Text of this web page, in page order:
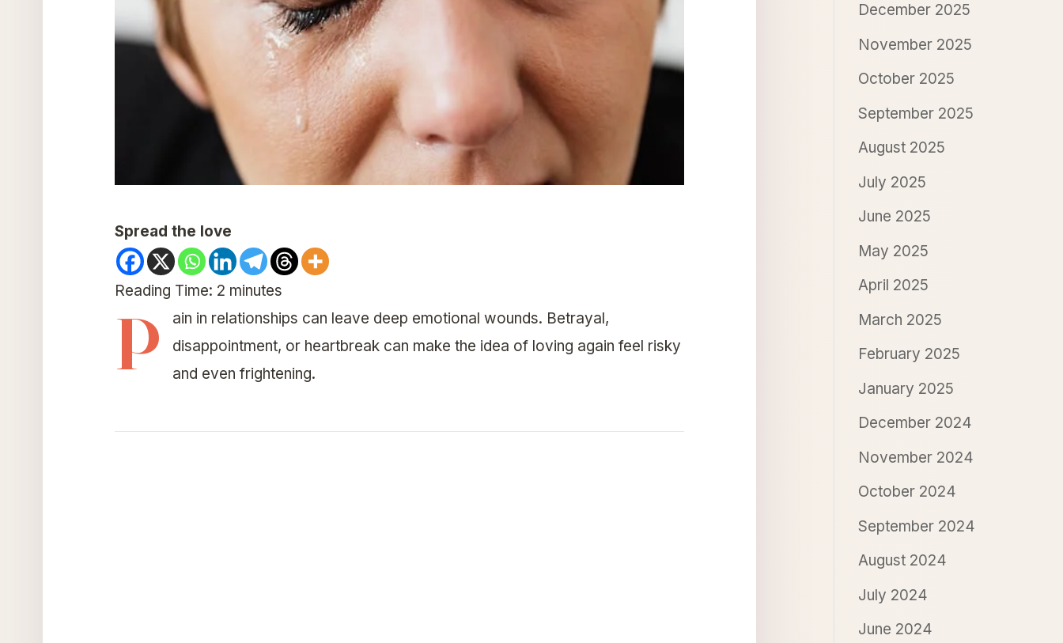
Spread the love
Reading Time: 2 minutes
P
ain in relationships can leave deep emotional wounds. Betrayal,
disappointment, or heartbreak can make the idea of loving again feel risky
and even frightening.
December 2025
November 2025
October 2025
September 2025
August 2025
July 2025
June 2025
May 2025
April 2025
March 2025
February 2025
January 2025
December 2024
November 2024
October 2024
September 2024
August 2024
July 2024
June 2024